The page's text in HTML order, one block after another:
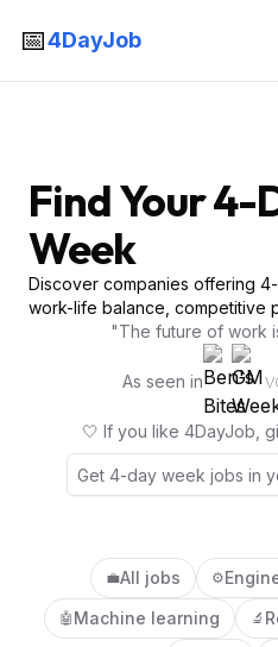
📅4DayJob
Find Your 4-
Week
Discover companies offering
work-life balance, competitive
"The future of work
As seen in
🤍 If you like 4DayJob,
💼All jobs ⚙️
🤖 Machine learning 🔬